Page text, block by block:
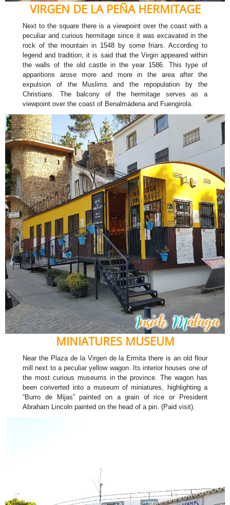
VIRGEN DE LA PEÑA HERMITAGE
Next to the square there is a viewpoint over the coast with a
peculiar and curious hermitage since it was excavated in the
rock of the mountain in 1548 by some friars. According to
legend and tradition, it is said that the Virgin appeared within
the walls of the old castle in the year 1586. This type of
apparitions arose more and more in the area after the
expulsion of the Muslims and the repopulation by the
Christians. The balcony of the hermitage serves as a
viewpoint over the coast of Benalmádena and Fuengirola.
MINIATURES MUSEUM
Near the Plaza de la Virgen de la Ermita there is an old flour
mill next to a peculiar yellow wagon. Its interior houses one of
the most curious museums in the province. The wagon has
been converted into a museum of miniatures, highlighting a
“Burro de Mijas” painted on a grain of rice or President
Abraham Lincoln painted on the head of a pin. (Paid visit).